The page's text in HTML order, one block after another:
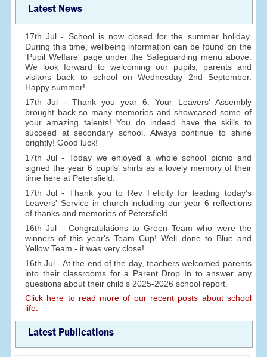
Latest News
17th Jul - School is now closed for the summer holiday.
During this time, wellbeing information can be found on the
'Pupil Welfare' page under the Safeguarding menu above.
We look forward to welcoming our pupils, parents and
visitors back to school on Wednesday 2nd September.
Happy summer!
17th Jul - Thank you year 6. Your Leavers' Assembly
brought back so many memories and showcased some of
your amazing talents! You do indeed have the skills to
succeed at secondary school. Always continue to shine
brightly! Good luck!
17th Jul - Today we enjoyed a whole school picnic and
signed the year 6 pupils' shirts as a lovely memory of their
time here at Petersfield.
17th Jul - Thank you to Rev Felicity for leading today's
Leavers' Service in church including our year 6 reflections
of thanks and memories of Petersfield.
16th Jul - Congratulations to Green Team who were the
winners of this year's Team Cup! Well done to Blue and
Yellow Team - it was very close!
16th Jul - At the end of the day, teachers welcomed parents
into their classrooms for a Parent Drop In to answer any
questions about their child's 2025-2026 school report.
Click here to read more of our recent posts about school
life.
Latest Publications